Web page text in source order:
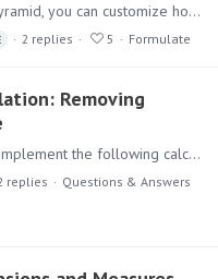
When creating measures in Pyramid, you can customize how numbers display using the measure format. Measure Formats can be managed in the Data Model: These can be overridden by role in Model Settings…
2 replies 5 Formulate
Removing
Hi PA team, We would like to implement the following calculation: We have a list of products, and we want to create a distinct count of these products.…
replies Questions & Answers